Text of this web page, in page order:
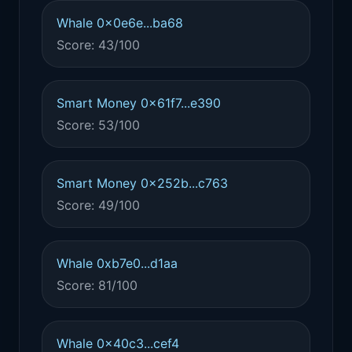
Whale 0x0e6e...ba68
Score: 43/100
Smart Money 0x61f7...e390
Score: 53/100
Smart Money 0x252b...c763
Score: 49/100
Whale 0xb7e0...d1aa
Score: 81/100
Whale 0x40c3...cef4